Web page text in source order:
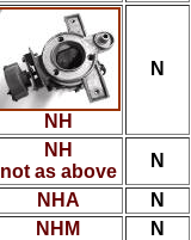
NH
N
NH
not as above
N
NHA
N
NHM
N